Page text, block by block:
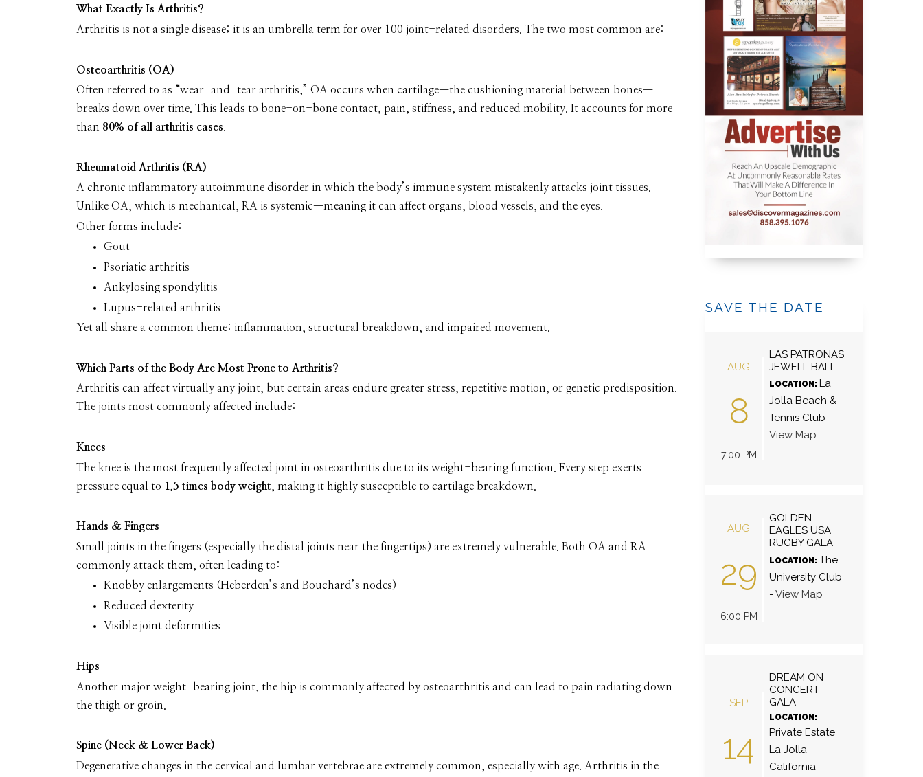
What Exactly Is Arthritis?
Arthritis is not a single disease; it is an umbrella term for over 100 joint-related disorders. The two most common are:
Osteoarthritis (OA)
Often referred to as “wear-and-tear arthritis,” OA occurs when cartilage—the cushioning material between bones—
breaks down over time. This leads to bone-on-bone contact, pain, stiffness, and reduced mobility. It accounts for more
than 80% of all arthritis cases
Rheumatoid Arthritis (RA)
A chronic inflammatory autoimmune disorder in which the body’s immune system mistakenly attacks joint tissues.
Unlike OA, which is mechanical, RA is systemic—meaning it can affect organs, blood vessels, and the eyes.
Other forms include:
Gout
Psoriatic arthritis
Ankylosing spondylitis
Lupus-related arthritis
Yet all share a common theme: inflammation, structural breakdown, and impaired movement.
Which Parts of the Body Are Most Prone to Arthritis?
Arthritis can affect virtually any joint, but certain areas endure greater stress, repetitive motion, or genetic predisposition.
The joints most commonly affected include:
Knees
The knee is the most frequently affected joint in osteoarthritis due to its weight-bearing function. Every step exerts
pressure equal to 1.5 times body weight , making it highly susceptible to cartilage breakdown.
Hands & Fingers
Small joints in the fingers (especially the distal joints near the fingertips) are extremely vulnerable. Both OA and RA
commonly attack them, often leading to:
Knobby enlargements (Heberden’s and Bouchard’s nodes)
Reduced dexterity
Visible joint deformities
Hips
Another major weight-bearing joint, the hip is commonly affected by osteoarthritis and can lead to pain radiating down
the thigh or groin.
Spine (Neck & Lower Back)
Degenerative changes in the cervical and lumbar vertebrae are extremely common, especially with age. Arthritis in the
SAVE THE DATE
AUG
8
7:00 PM
LAS PATRONAS
JEWELL BALL
LOCATION: La
Jolla Beach &
Tennis Club -
View Map
AUG
29
6:00 PM
GOLDEN
EAGLES USA
RUGBY GALA
LOCATION: The
University Club
-View Map
SEP
14
DREAM ON
CONCERT
GALA
LOCATION:
Private Estate
La Jolla
California-